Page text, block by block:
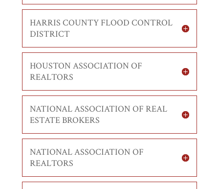
HARRIS COUNTY FLOOD CONTROL
DISTRICT
HOUSTON ASSOCIATION OF
REALTORS
NATIONAL ASSOCIATION OF REAL
ESTATE BROKERS
NATIONAL ASSOCIATION OF
REALTORS